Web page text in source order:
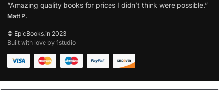
“Amazing quality books for prices I didn’t think were possible.”
Matt P.
© EpicBooks.in 2023
Built with love by 1studio